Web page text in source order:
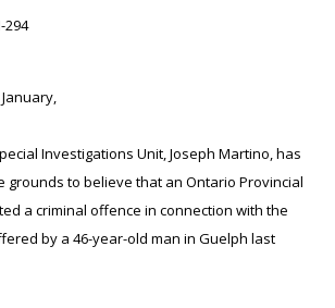
294
Investigations Unit, Joseph Martino, has
to believe that an Ontario Provincial
a criminal offence in connection with the
by a 46-year-old man in Guelph last